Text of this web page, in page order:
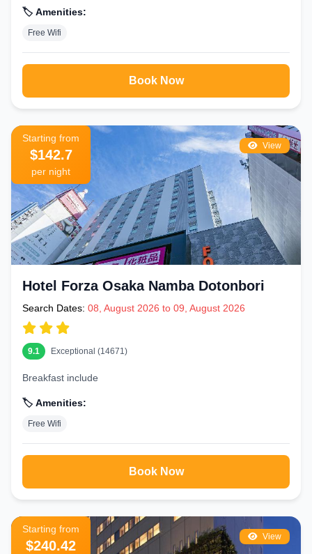
🏷️ Amenities:
Free Wifi
Book Now
View
Starting from
$142.7
per night
Hotel Forza Osaka Namba Dotonbori
Search Dates: 08, August 2026 to 09, August 2026
9.1 Exceptional (14671)
Breakfast include
🏷️ Amenities:
Free Wifi
Book Now
View
Starting from
$240.42